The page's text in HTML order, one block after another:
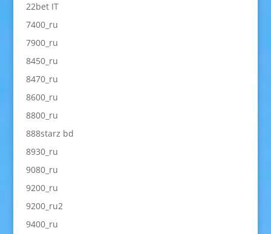
22bet IT
7400_ru
7900_ru
8450_ru
8470_ru
8600_ru
8800_ru
888starz bd
8930_ru
9080_ru
9200_ru
9200_ru2
9400_ru